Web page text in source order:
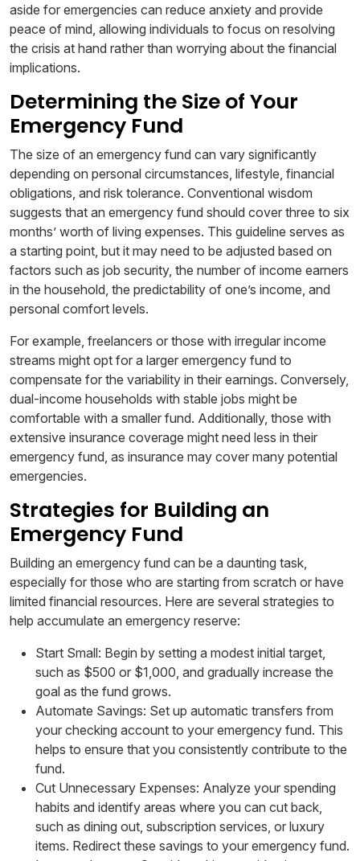
aside for emergencies can reduce anxiety and provide
peace of mind, allowing individuals to focus on resolving
the crisis at hand rather than worrying about the financial
implications.
Determining the Size of Your
Emergency Fund
The size of an emergency fund can vary significantly
depending on personal circumstances, lifestyle, financial
obligations, and risk tolerance. Conventional wisdom
suggests that an emergency fund should cover three to six
months’ worth of living expenses. This guideline serves as
a starting point, but it may need to be adjusted based on
factors such as job security, the number of income earners
in the household, the predictability of one’s income, and
personal comfort levels.
For example, freelancers or those with irregular income
streams might opt for a larger emergency fund to
compensate for the variability in their earnings. Conversely,
dual-income households with stable jobs might be
comfortable with a smaller fund. Additionally, those with
extensive insurance coverage might need less in their
emergency fund, as insurance may cover many potential
emergencies.
Strategies for Building an
Emergency Fund
Building an emergency fund can be a daunting task,
especially for those who are starting from scratch or have
limited financial resources. Here are several strategies to
help accumulate an emergency reserve:
Start Small: Begin by setting a modest initial target,
such as $500 or $1,000, and gradually increase the
goal as the fund grows.
Automate Savings: Set up automatic transfers from
your checking account to your emergency fund. This
helps to ensure that you consistently contribute to the
fund.
Cut Unnecessary Expenses: Analyze your spending
habits and identify areas where you can cut back,
such as dining out, subscription services, or luxury
items. Redirect these savings to your emergency fund.